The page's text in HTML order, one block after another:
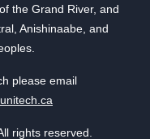
the Grand River, and
Anishinaabe, and
please email
rights reserved.